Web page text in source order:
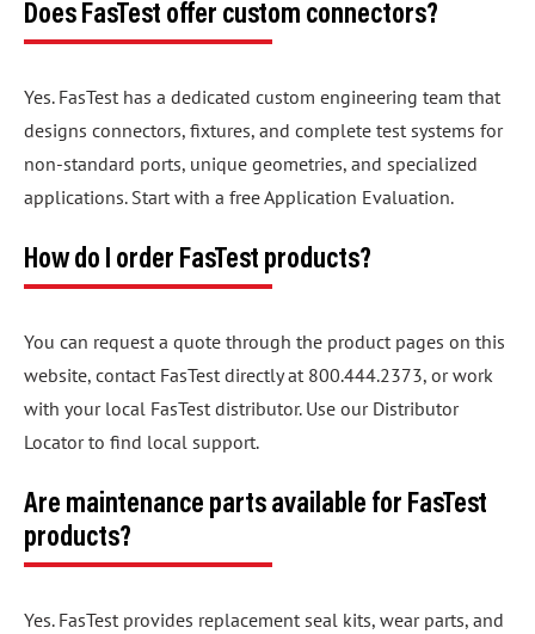
Does FasTest offer custom connectors?
Yes. FasTest has a dedicated custom engineering team that
designs connectors, fixtures, and complete test systems for
non-standard ports, unique geometries, and specialized
applications. Start with a free Application Evaluation.
How do I order FasTest products?
You can request a quote through the product pages on this
website, contact FasTest directly at 800.444.2373, or work
with your local FasTest distributor. Use our Distributor
Locator to find local support.
Are maintenance parts available for FasTest
products?
Yes. FasTest provides replacement seal kits, wear parts, and